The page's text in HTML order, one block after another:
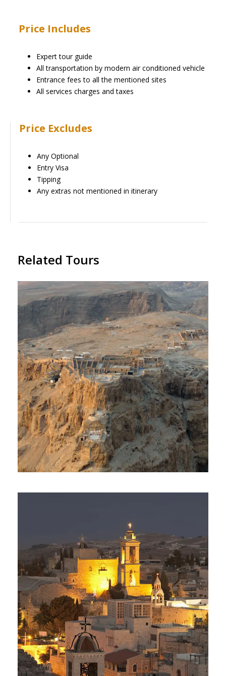
Price Includes
Expert tour guide
All transportation by modern air conditioned vehicle
Entrance fees to all the mentioned sites
All services charges and taxes
Price Excludes
Any Optional
Entry Visa
Tipping
Any extras not mentioned in itinerary
Related Tours